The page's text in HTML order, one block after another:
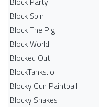
Block Spin
Block The Pig
Block World
Blocked Out
BlockTanks.io
Blocky Gun Paintball
Blocky Snakes